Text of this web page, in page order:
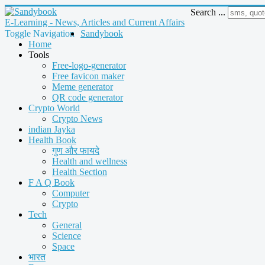
E-Learning - News, Articles and Current Affairs
Search ...
Toggle Navigation
Sandybook
Home
Tools
Free-logo-generator
Free favicon maker
Meme generator
QR code generator
Crypto World
Crypto News
indian Jayka
Health Book
गुण और फायदे
Health and wellness
Health Section
F A Q Book
Computer
Crypto
Tech
General
Science
Space
भारत